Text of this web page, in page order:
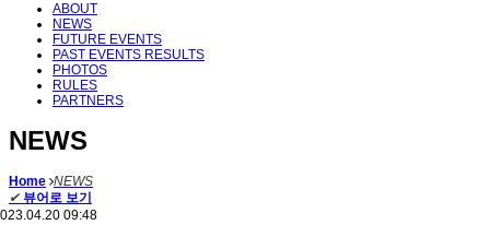
ABOUT
NEWS
FUTURE EVENTS
PAST EVENTS RESULTS
PHOTOS
RULES
PARTNERS
NEWS
Home NEWS
✔ 뷰어로 보기
09:48